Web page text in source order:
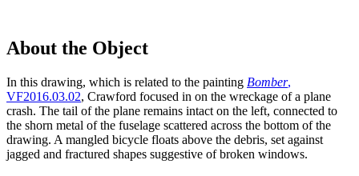
About the Object
In this drawing, which is related to the painting Bomber,
VF2016.03.02, Crawford focused in on the wreckage of a plane
crash. The tail of the plane remains intact on the left, connected to
the shorn metal of the fuselage scattered across the bottom of the
drawing. A mangled bicycle floats above the debris, set against
jagged and fractured shapes suggestive of broken windows.